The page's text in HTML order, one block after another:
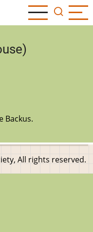
Backus.
All rights reserved.